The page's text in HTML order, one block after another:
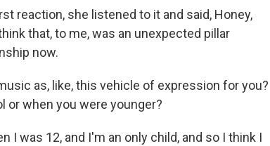
reaction, she listened to it and said, Honey,
that, to me, was an unexpected pillar
now.
as, like, this vehicle of expression for you?
or when you were younger?
I was 12, and I'm an only child, and so I think I